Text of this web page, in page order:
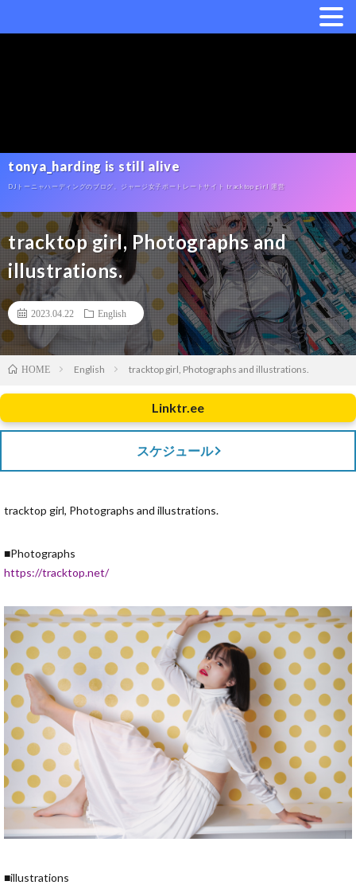
tonya_harding is still alive
DJトーニャハーディングのブログ。ジャージ女子ポートレートサイト tracktop girl 運営
tracktop girl, Photographs and
illustrations.
2023.04.22 English
HOME English tracktop girl, Photographs and illustrations.
Linktr.ee
スケジュール
tracktop girl, Photographs and illustrations.
■Photographs
https://tracktop.net/
■illustrations